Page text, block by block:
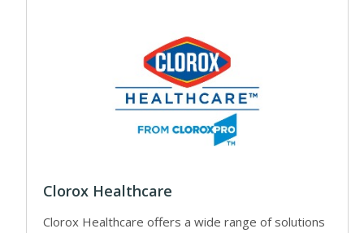
Clorox Healthcare
Clorox Healthcare offers a wide range of solutions